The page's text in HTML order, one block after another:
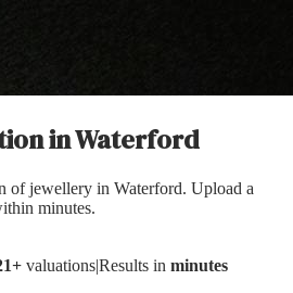
inWaterford
of jewellery in Waterford. Upload a
minutes.
valuations|Results in minutes